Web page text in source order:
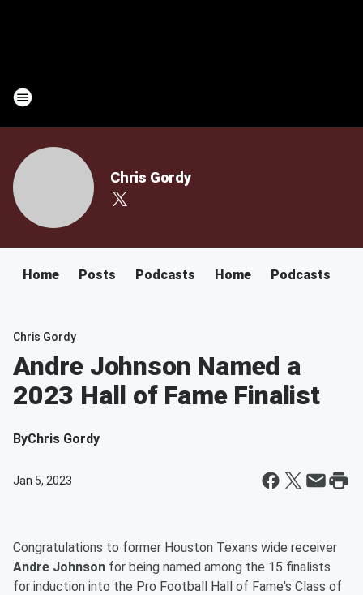
Chris Gordy
Home Posts Podcasts Home Podcasts
Chris Gordy
Andre Johnson Named a
2023 Hall of Fame Finalist
ByChris Gordy
Jan 5, 2023
Congratulations to former Houston Texans wide receiver
Andre Johnson for being named among the 15 finalists
for induction into the Pro Football Hall of Fame's Class of